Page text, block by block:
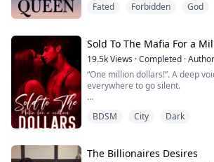
Consider yourself lucky."
"Didn't know the moon princess
much spite."
"What can I say?" She lowered
Now their height differenc...
Fated Forbidden God
Sold To The Mafia For a
19.5kViews ·Completed ·Author
“One million dollars!”. A deep
everywhere to go silent.
Just a day after Ashley turned
was brought for a million dollars.
BDSM City Dark
The Billionaires Desires